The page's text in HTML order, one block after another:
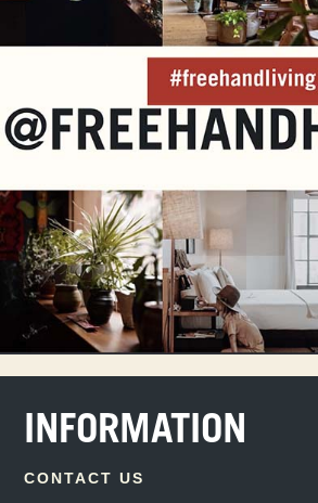
INFORMATION
CONTACT US